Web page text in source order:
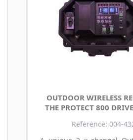
OUTDOOR WIRELESS
THE PROTECT 800
Reference: 004-